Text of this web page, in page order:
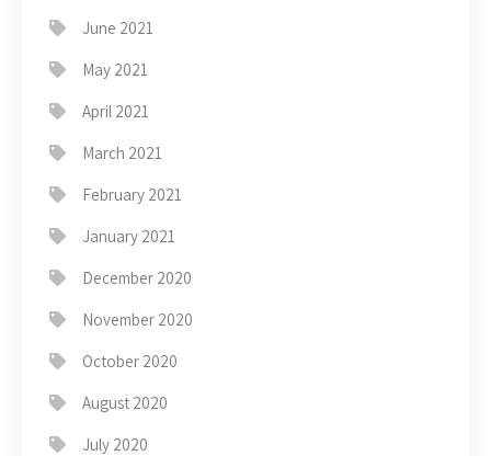
June 2021
May 2021
April 2021
March 2021
February 2021
January 2021
December 2020
November 2020
October 2020
August 2020
July 2020